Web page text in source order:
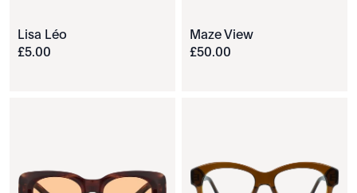
Lisa Léo
£5.00
Maze View
£50.00